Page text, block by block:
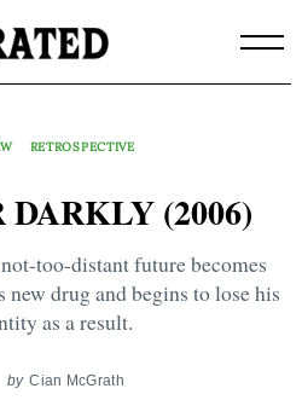
RETROSPECTIVE
DARKLY (2006)
too-distant future becomes
drug and begins to lose his
as a result.
by Cian McGrath